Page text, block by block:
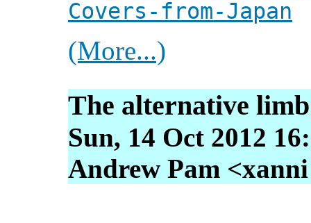
Covers-from-Japan
(More...)
The alternative
Sun, 14 Oct 2012
Andrew Pam